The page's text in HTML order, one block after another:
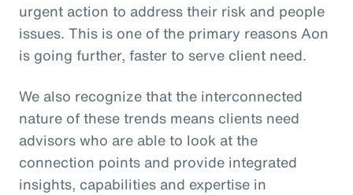
urgent action to address their risk and people
issues. This is one of the primary reasons Aon
is going further, faster to serve client need.
We also recognize that the interconnected
nature of these trends means clients need
advisors who are able to look at the
connection points and provide integrated
insights, capabilities and expertise in